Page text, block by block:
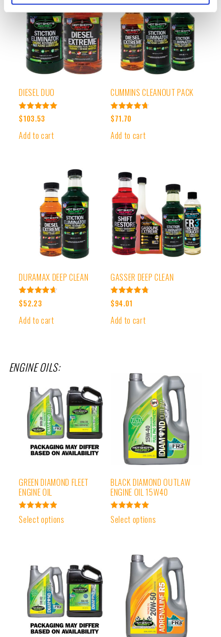
DIESEL DUO
Rated
4.99
$103.53
Add to cart
CUMMINS CLEANOUT PACK
Rated
4.78
$71.70
Add to cart
DURAMAX DEEP CLEAN
Rated
4.67
$52.23
Add to cart
GASSER DEEP CLEAN
Rated
4.80
$94.01
Add to cart
ENGINE OILS:
GREEN DIAMOND FLEET
ENGINE OIL
Rated
4.97
Select options
BLACK DIAMOND OUTLAW
ENGINE OIL 15W40
Rated
5.00
Select options